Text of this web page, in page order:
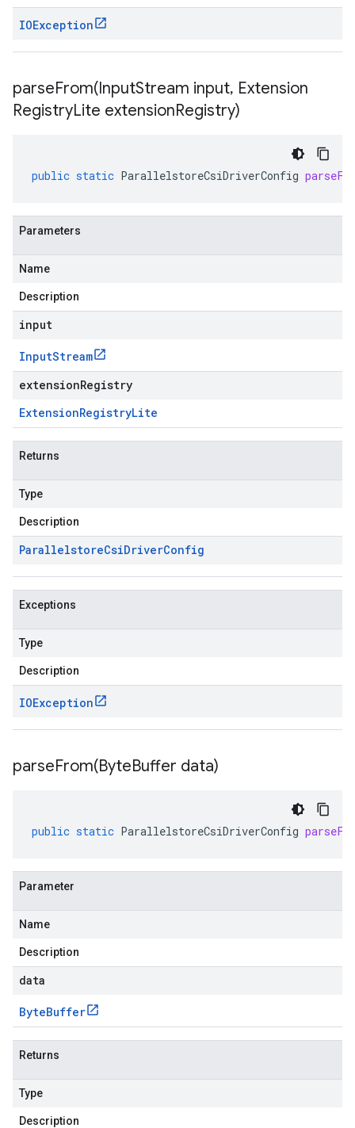
IOException
parseFrom(InputStream input, Extension
RegistryLite extensionRegistry)
public static ParallelstoreCsiDriverConfig
Parameters
Name
Description
input
InputStream
extensionRegistry
ExtensionRegistryLite
Returns
Type
Description
ParallelstoreCsiDriverConfig
Exceptions
Type
Description
IOException
parseFrom(ByteBuffer data)
public static ParallelstoreCsiDriverConfig
Parameter
Name
Description
data
ByteBuffer
Returns
Type
Description